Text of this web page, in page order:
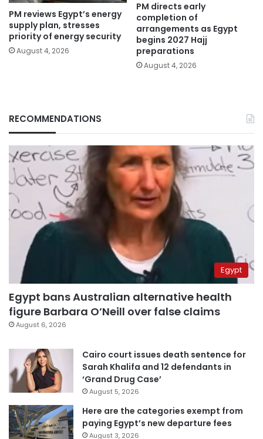
PM reviews Egypt’s energy
supply plan, stresses
priority of energy security
August 4, 2026
PM directs early
completion of
arrangements as Egypt
begins 2027 Hajj
preparations
August 4, 2026
RECOMMENDATIONS
Egypt
Egypt bans Australian alternative health
figure Barbara O’Neill over false claims
August 6, 2026
Cairo court issues death sentence for
Sarah Khalifa and 12 defendants in
‘Grand Drug Case’
August 5, 2026
Here are the categories exempt from
paying Egypt’s new departure fees
August 3, 2026